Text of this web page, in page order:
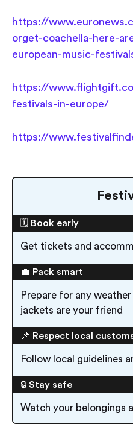
https://
orget-coachella-here-
european-music-
https://
festivals-in-europe/
https://
🗓️ Book early
Get tickets and
💼 Pack smart
Prepare for any
jackets are your friend
📌 Respect local
Follow local guidelines
🔒 Stay safe
Watch your belongings